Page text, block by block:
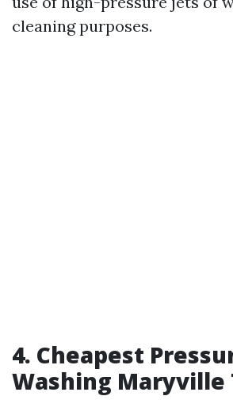
cleaning purposes.
4. Cheapest
Washing Maryville